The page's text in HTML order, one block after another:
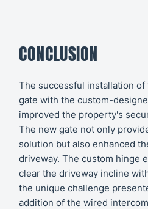
CONCLUSION
The successful installation
gate with the custom-
improved the property's
The new gate not only
solution but also enhanced
driveway. The custom hinge
clear the driveway incline
the unique challenge
addition of the wired